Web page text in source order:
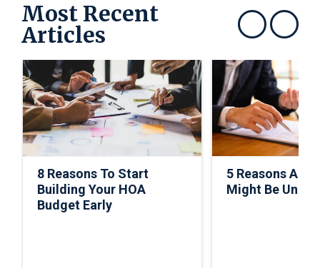
Most Recent
Articles Show previousShow next
8 Reasons To Start
Building Your HOA
Budget Early
5 Reasons A
Might Be